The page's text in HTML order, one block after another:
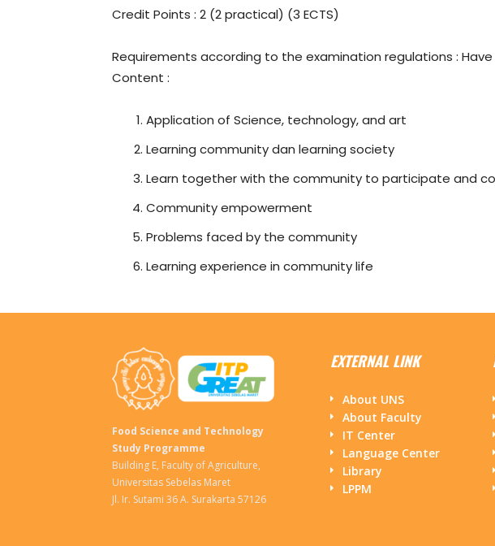
Credit Points : 2 (2 practical) (3 ECTS)
Requirements according to the examination regulations : Have
Content :
Application of Science, technology, and art
Learning community dan learning society
Learn together with the community to participate and
Community empowerment
Problems faced by the community
Learning experience in community life
Food Science and Technology
Study Programme
Building E, Faculty of Agriculture,
Universitas Sebelas Maret
Jl. Ir. Sutami 36 A. Surakarta 57126
EXTERNAL LINK
About UNS
About Faculty
IT Center
Language Center
Library
LPPM